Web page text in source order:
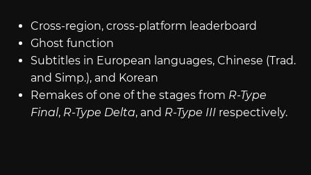
Cross-region, cross-platform leaderboard
Ghost function
Subtitles in European languages, Chinese (Trad.
and Simp.), and Korean
Remakes of one of the stages from R-Type
Final, R-Type Delta, and R-Type IIIrespectively.